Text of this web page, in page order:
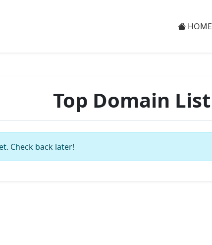
HOME
Top Domain List
Check back later!